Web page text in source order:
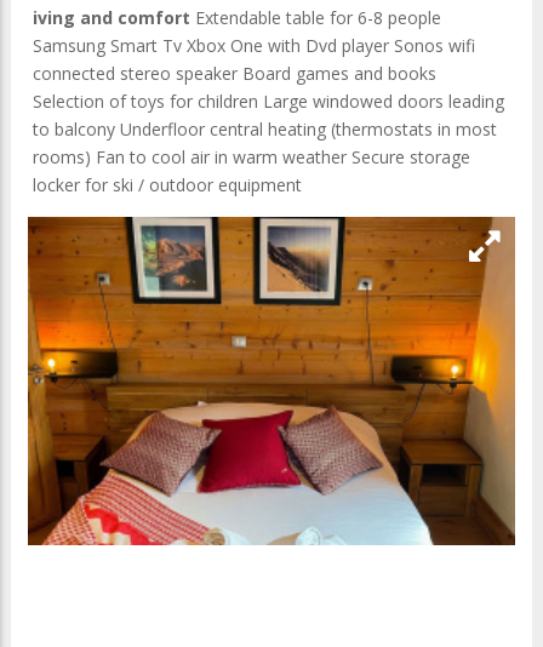
iving and comfort Extendable table for 6-8 people
Samsung Smart Tv Xbox One with Dvd player Sonos wifi
connected stereo speaker Board games and books
Selection of toys for children Large windowed doors leading
to balcony Underfloor central heating (thermostats in most
rooms) Fan to cool air in warm weather Secure storage
locker for ski / outdoor equipment